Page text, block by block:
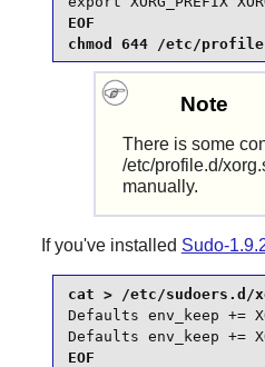
EOF
chmod 644 /etc/
Note
There is some
/etc/profile.d/
manually.
If you've installed Sudo-
Defaults env_keep +=
Defaults env_keep +=
EOF